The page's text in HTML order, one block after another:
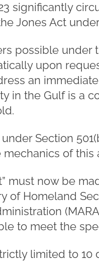
significantly
Jones Act under
possible under
upon
an
in the Gulf is a
Section
of this
must now be
of Homeland
to meet the
limited to 10